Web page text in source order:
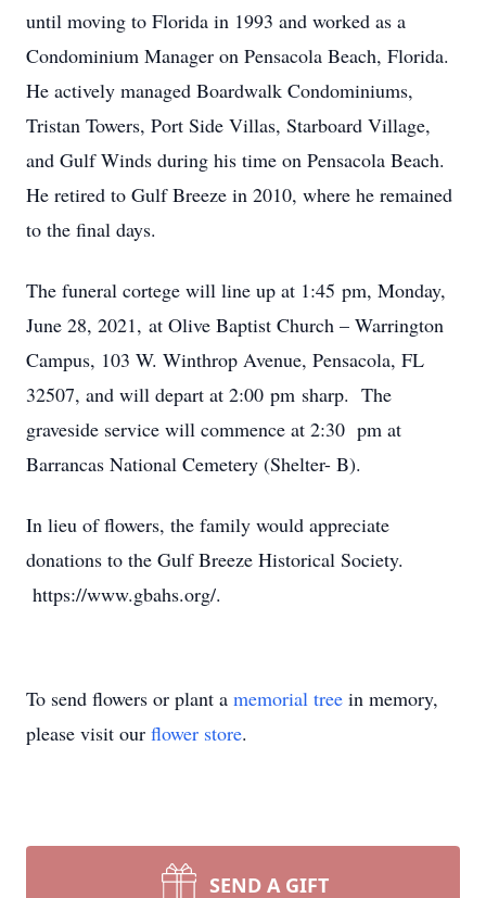
until moving to Florida in 1993 and worked as a
Condominium Manager on Pensacola Beach, Florida.
He actively managed Boardwalk Condominiums,
Tristan Towers, Port Side Villas, Starboard Village,
and Gulf Winds during his time on Pensacola Beach.
He retired to Gulf Breeze in 2010, where he remained
to the final days.
The funeral cortege will line up at 1:45 pm, Monday,
June 28, 2021, at Olive Baptist Church – Warrington
Campus, 103 W. Winthrop Avenue, Pensacola, FL
32507, and will depart at 2:00 pm sharp. The
graveside service will commence at 2:30 pm at
Barrancas National Cemetery (Shelter- B).
In lieu of flowers, the family would appreciate
donations to the Gulf Breeze Historical Society.
https://www.gbahs.org/.
To send flowers or plant a memorial tree in memory,
please visit our flower store.
SEND A GIFT